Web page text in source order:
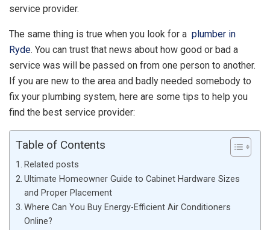
service provider.
The same thing is true when you look for a plumber in
Ryde. You can trust that news about how good or bad a
service was will be passed on from one person to another.
If you are new to the area and badly needed somebody to
fix your plumbing system, here are some tips to help you
find the best service provider:
Table of Contents
Related posts
Ultimate Homeowner Guide to Cabinet Hardware Sizes
and Proper Placement
Where Can You Buy Energy-Efficient Air Conditioners
Online?